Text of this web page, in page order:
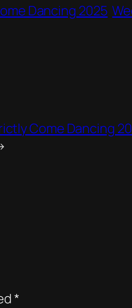
Dancing 2025
Come Dancing
*